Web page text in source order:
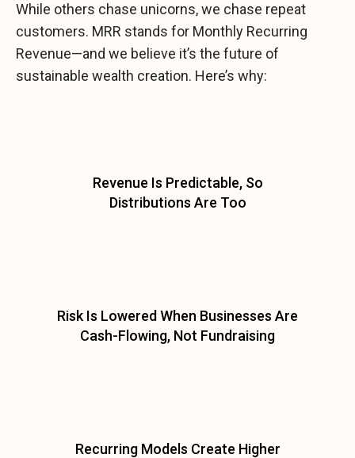
While others chase unicorns, we chase repeat
customers. MRR stands for Monthly Recurring
Revenue—and we believe it’s the future of
sustainable wealth creation. Here’s why:
Revenue Is Predictable, So
Distributions Are Too
Risk Is Lowered When Businesses Are
Cash-Flowing, Not Fundraising
Recurring Models Create Higher